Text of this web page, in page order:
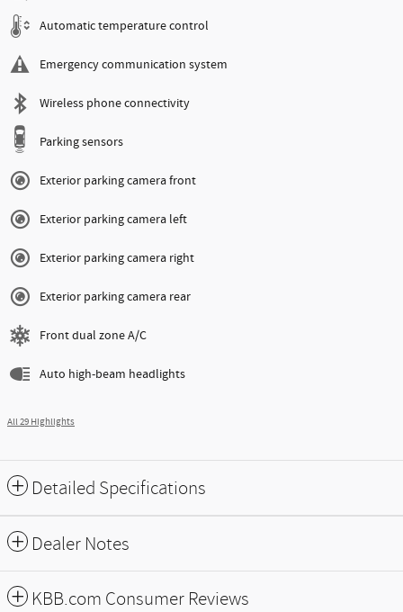
Automatic temperature control
Emergency communication system
Wireless phone connectivity
Parking sensors
Exterior parking camera front
Exterior parking camera left
Exterior parking camera right
Exterior parking camera rear
Front dual zone A/C
Auto high-beam headlights
All 29 Highlights
Detailed Specifications
Dealer Notes
KBB.com Consumer Reviews